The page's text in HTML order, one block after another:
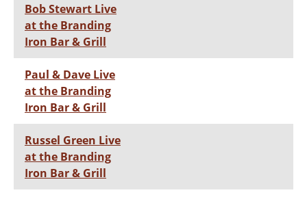
Bob Stewart Live
at the Branding
Iron Bar & Grill
Paul & Dave Live
at the Branding
Iron Bar & Grill
Russel Green Live
at the Branding
Iron Bar & Grill